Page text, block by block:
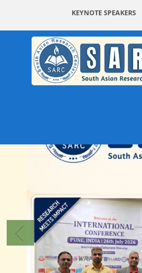
KEYNOTE SPEAKERS